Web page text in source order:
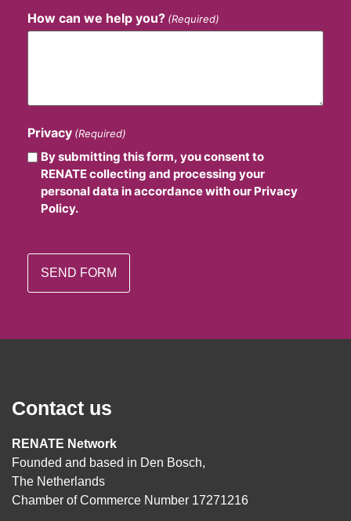
How can we help you? (Required)
Privacy (Required)
By submitting this form, you consent to
RENATE collecting and processing your
personal data in accordance with our Privacy
Policy.
Contact us
RENATE Network
Founded and based in Den Bosch,
The Netherlands
Chamber of Commerce Number 17271216